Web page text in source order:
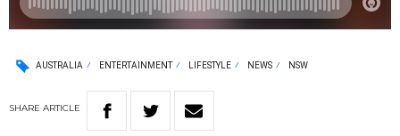
AUSTRALIA ENTERTAINMENT LIFESTYLE NEWS NSW
SHARE ARTICLE